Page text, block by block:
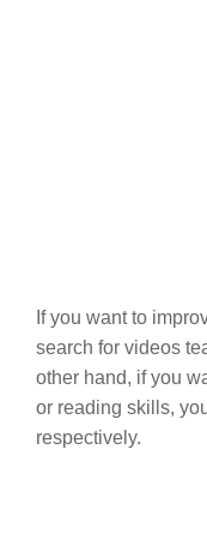
If you want to
search for videos
other hand, if you
or reading skills,
respectively.